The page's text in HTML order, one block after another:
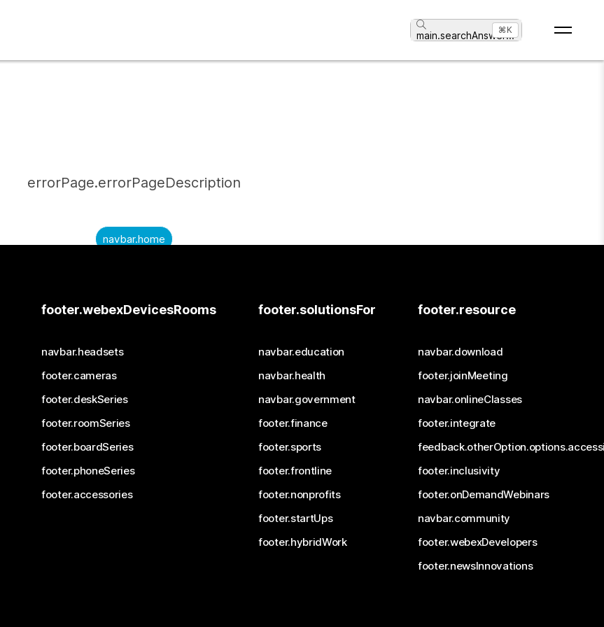
main.searchAnswer...
⌘K
errorPage.errorPageDescription
navbar.home
footer.webexDevicesRooms
navbar.headsets
footer.cameras
footer.deskSeries
footer.roomSeries
footer.boardSeries
footer.phoneSeries
footer.accessories
footer.solutionsFor
navbar.education
navbar.health
navbar.government
footer.finance
footer.sports
footer.frontline
footer.nonprofits
footer.startUps
footer.hybridWork
footer.resource
navbar.download
footer.joinMeeting
navbar.onlineClasses
footer.integrate
footer.inclusivity
footer.onDemandWebinars
navbar.community
footer.webexDevelopers
footer.newsInnovations